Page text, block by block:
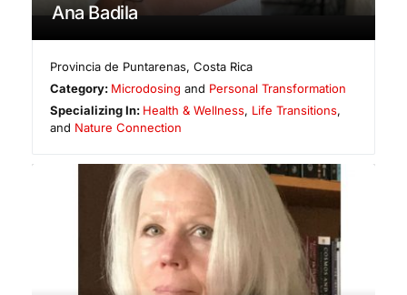
Ana Badila
Provincia de Puntarenas,Costa Rica
Category: Microdosing and Personal Transformation
Specializing In: Health & Wellness, Life Transitions,
and Nature Connection